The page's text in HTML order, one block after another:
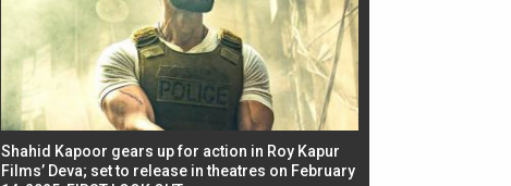
Shahid Kapoor gears up for action in Roy Kapur
Films’ Deva; set to release in theatres on February